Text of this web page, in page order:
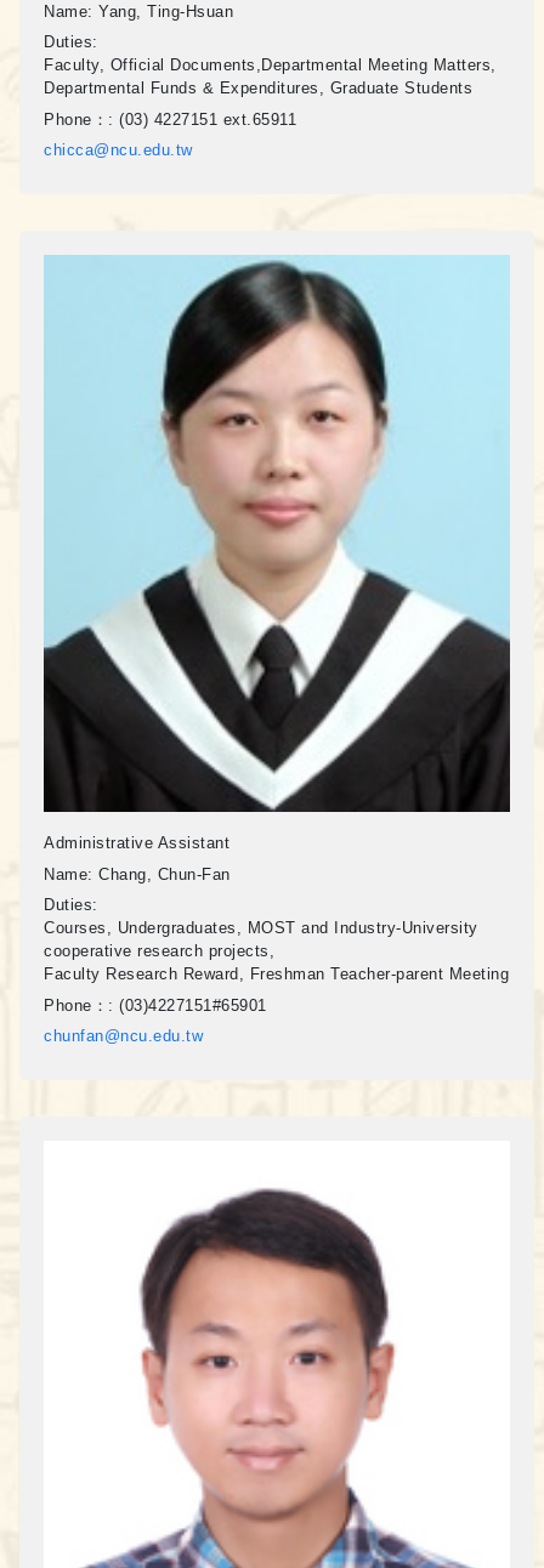
Name: Yang, Ting-Hsuan
Duties:
Faculty, Official Documents,Departmental Meeting Matters,
Departmental Funds & Expenditures, Graduate Students
Phone：: (03) 4227151 ext.65911
chicca@ncu.edu.tw
Administrative Assistant
Name: Chang, Chun-Fan
Duties:
Courses, Undergraduates, MOST and Industry-University
cooperative research projects,
Faculty Research Reward, Freshman Teacher-parent Meeting
Phone：: (03)4227151#65901
chunfan@ncu.edu.tw